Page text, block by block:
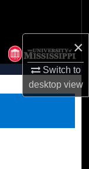
×
Switch to
desktopview